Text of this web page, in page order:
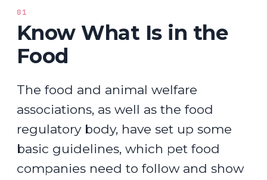
01
Know What Is in the
Food
The food and animal welfare
associations, as well as the food
regulatory body, have set up some
basic guidelines, which pet food
companies need to follow and show